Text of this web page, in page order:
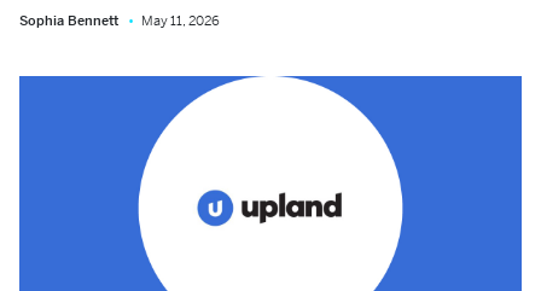
Sophia Bennett May 11, 2026